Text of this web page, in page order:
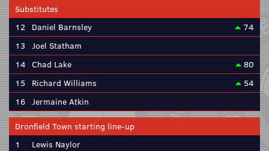
Substitutes
12 Daniel Barnsley
74
13 Joel Statham
14 Chad Lake
80
15
Richard Williams
54
16 Jermaine Atkin
Dronfield Town starting line-up
1
Lewis Naylor